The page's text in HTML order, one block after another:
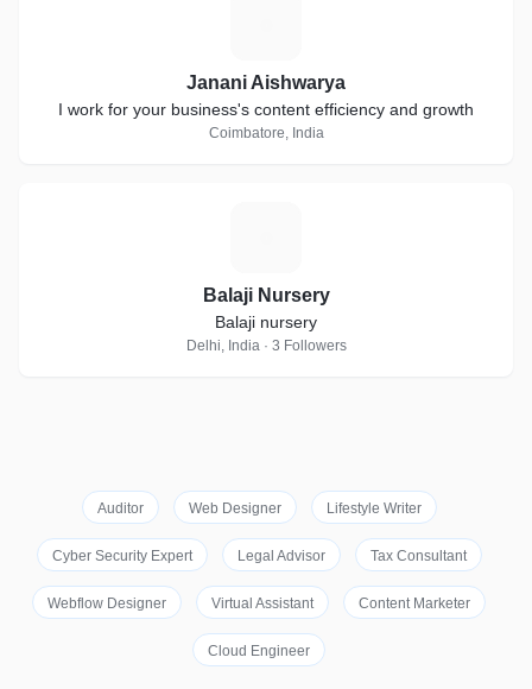
Janani Aishwarya
I work for your business's content efficiency and growth
Coimbatore, India
Balaji Nursery
Balaji nursery
Delhi, India · 3 Followers
Auditor Web Designer Lifestyle Writer
Cyber Security Expert Legal Advisor Tax Consultant
Webflow Designer Virtual Assistant Content Marketer
Cloud Engineer